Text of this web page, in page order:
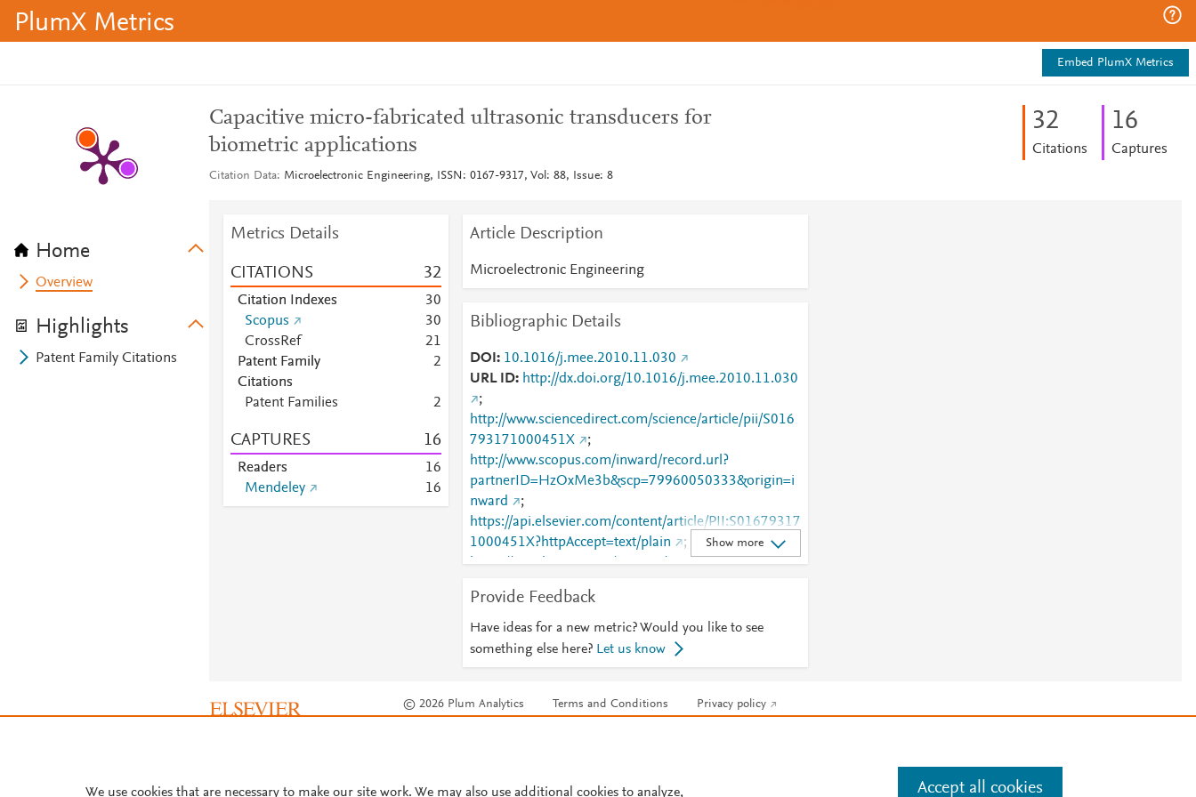
PlumX Metrics
Embed PlumX Metrics
Home
Overview
Highlights
Patent Family Citations
Capacitive micro-fabricated ultrasonic transducers for
biometric applications
Citation Data Microelectronic Engineering, ISSN: 0167-9317, Vol: 88, Issue: 8
32
Citations
16
Captures
Metrics Details
CITATIONS 32
Citation Indexes 30
Scopus
30
CrossRef
21
Patent Family
Citations
2
Patent Families 2
CAPTURES 16
Readers 16
Mendeley
16
Article Description
Microelectronic Engineering
Bibliographic Details
DOI
10.1016/j.mee.2010.11.030
URL ID
http://dx.doi.org/10.1016/j.mee.2010.11.030
;
http://www.sciencedirect.com/science/article/pii/S016
793171000451X
;
http://www.scopus.com/inward/record.url?
partnerID=HzOxMe3b&scp=79960050333&origin=i
nward
;
https://api.elsevier.com/content/article/PII:S01679317
1000451X?httpAccept=text/plain
;
https://api.elsevier.com/content/article/PII:S01679317
https://dx.doi.org/10.1016/j.mee.2010.11.030
https://linkinghub.elsevier.com/retrieve/pii/S0167931
71000451X
Show more
Provide Feedback
Have ideas for a new metric? Would you like to see
something else here? Let us know
© 2026 Plum Analytics Terms and Conditions Privacy policy
We use cookies that are necessary to make our site work. We may also use additional cookies to analyze, Accept all cookies